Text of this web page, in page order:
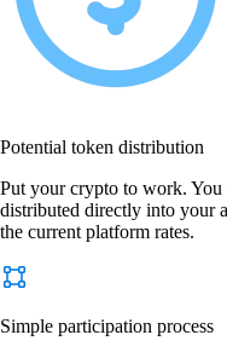
Potential token distribution
Put your crypto to work.
distributed directly into your
the current platform rates.
Simple participation process